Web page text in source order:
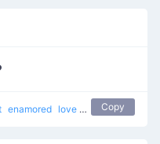
enamored love unicode
Copy